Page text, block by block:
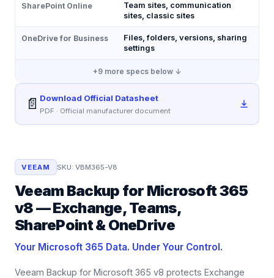
SharePoint Online
Team sites, communication
sites, classic sites
OneDrive for Business
Files, folders, versions, sharing
settings
+9more specs below ↓
📄 Download Official Datasheet
PDF · Official manufacturer document
VEEAM SKU: VBM365-V8
Veeam Backup for Microsoft 365
v8 — Exchange, Teams,
SharePoint & OneDrive
Your Microsoft 365 Data. Under Your Control.
Veeam Backup for Microsoft 365 v8 protects Exchange